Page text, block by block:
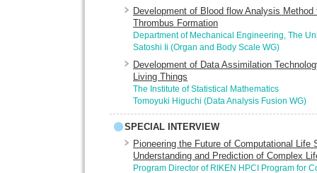
Development of Blood flow Analysis
Thrombus Formation
Department of Mechanical Engineering, The
Satoshi Ii (Organ and Body Scale WG)
Development of Data Assimilation
Living Things
The Institute of Statistical Mathematics
Tomoyuki Higuchi (Data Analysis Fusion WG)
SPECIAL INTERVIEW
Pioneering the Future of Computational Life
Understanding and Prediction of Complex
Program Director of RIKEN HPCI Program for